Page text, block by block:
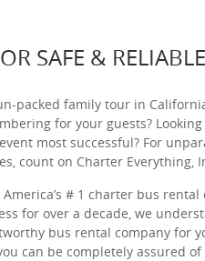
SAFE &
packed family tour in
for your guests?
most successful? For
count on Charter Everything,
# 1 charter bus
for over a decade, we
bus rental company for
can be completely assured